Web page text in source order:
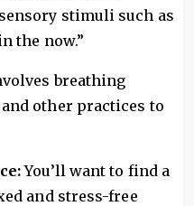
stimuli such as
the now.”
breathing
other practices to
You’ll want to find a
and stress-free